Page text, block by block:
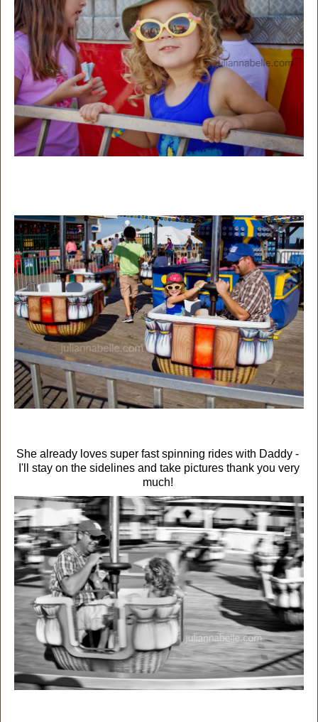
She already loves super fast spinning rides with Daddy -
I'll stay on the sidelines and take pictures thank you very
much!